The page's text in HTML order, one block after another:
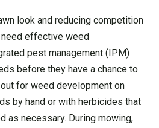
look and reducing competition
effective weed
pest management (IPM)
before they have a chance to
for weed development on
by hand or with herbicides that
as necessary. During mowing,